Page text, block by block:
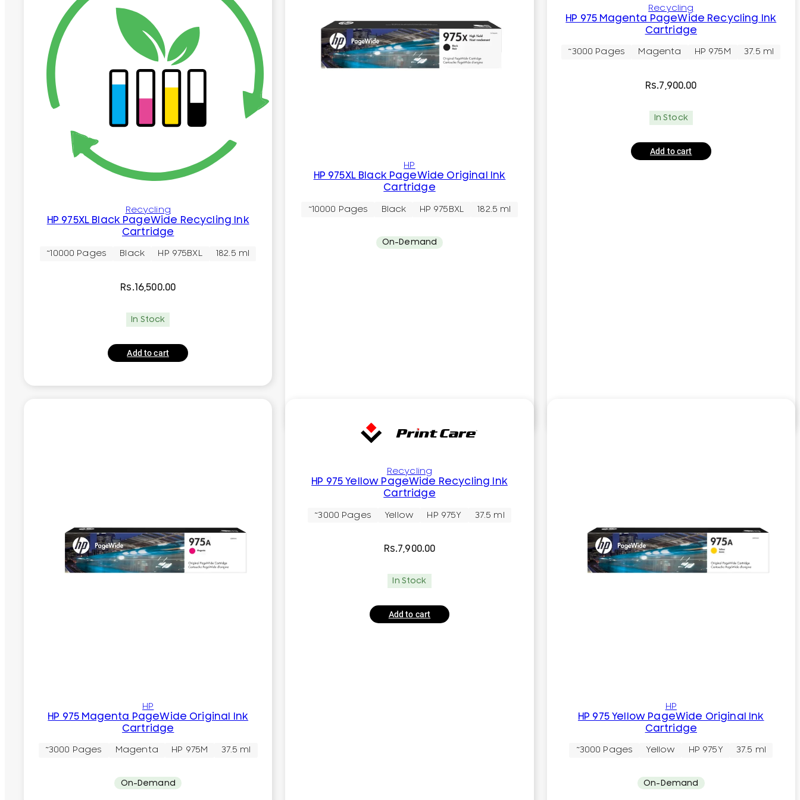
Recycling
HP 975XL Black PageWide Recycling Ink
Cartridge
~10000 Pages Black HP 975BXL 182.5 ml
Rs.16,500.00
In Stock
Add to cart
HP
HP 975XL Black PageWide Original Ink
Cartridge
~10000 Pages Black HP 975BXL 182.5 ml
On-Demand
Recycling
HP 975 Magenta PageWide Recycling Ink
Cartridge
~3000 Pages Magenta HP 975M 37.5 ml
Rs.7,900.00
In Stock
Add to cart
HP
HP 975 Magenta PageWide Original Ink
Cartridge
~3000 Pages Magenta HP 975M 37.5 ml
On-Demand
Recycling
HP 975 Yellow PageWide Recycling Ink
Cartridge
~3000 Pages Yellow HP 975Y 37.5 ml
Rs.7,900.00
In Stock
Add to cart
HP
HP 975 Yellow PageWide Original Ink
Cartridge
~3000 Pages Yellow HP 975Y 37.5 ml
On-Demand